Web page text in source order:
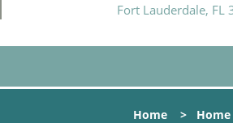
Fort Lauderdale, FL
Home > Home